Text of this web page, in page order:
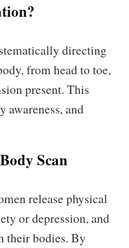
directing
from head to toe,
present. This
awareness, and
Scan
release physical
or depression, and
their bodies. By